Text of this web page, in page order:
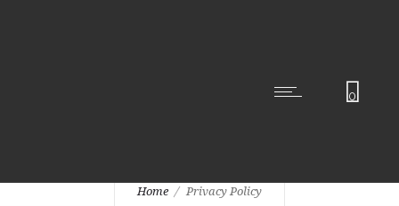
0
Privacy Policy
Home Privacy Policy